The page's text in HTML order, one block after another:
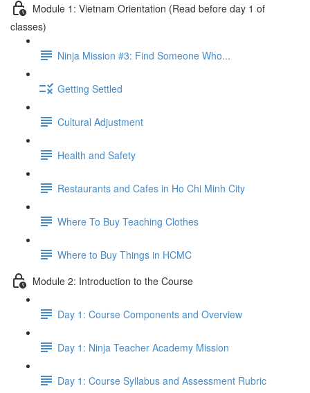
Module 1: Vietnam Orientation (Read before day 1 of
classes)
Ninja Mission #3: Find Someone Who...
Getting Settled
Cultural Adjustment
Health and Safety
Restaurants and Cafes in Ho Chi Minh City
Where To Buy Teaching Clothes
Where to Buy Things in HCMC
Module 2: Introduction to the Course
Day 1: Course Components and Overview
Day 1: Ninja Teacher Academy Mission
Day 1: Course Syllabus and Assessment Rubric